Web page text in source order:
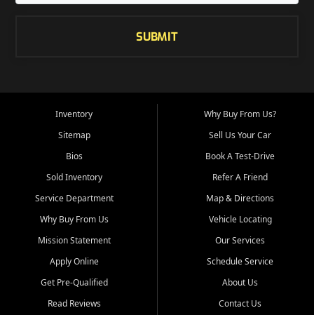
SUBMIT
Inventory
Sitemap
Bios
Sold Inventory
Service Department
Why Buy From Us
Mission Statement
Apply Online
Get Pre-Qualified
Read Reviews
Why Buy From Us?
Sell Us Your Car
Book A Test-Drive
Refer A Friend
Map & Directions
Vehicle Locating
Our Services
Schedule Service
About Us
Contact Us